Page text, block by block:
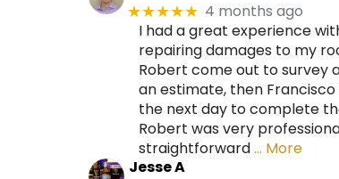
★★★★★ 4 months ago
I had a great experience
repairing damages to my
Robert come out to survey
an estimate, then
the next day to complete
Robert was very
straightforward… More
Jesse A